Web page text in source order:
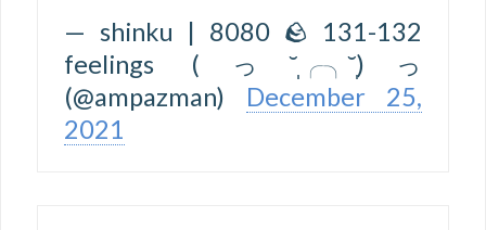
— shinku | 8080 🪨 131-132
feelings (っ˘̩╭╮˘̩)っ
(@ampazman) December 25,
2021